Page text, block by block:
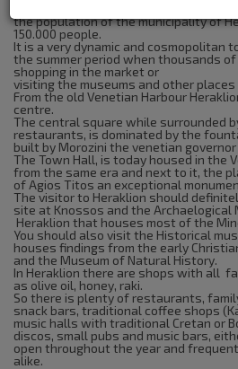
Heraklion is the largest city and the
the population of the municipality of
150.000 people.
It is a very dynamic and cosmopolitan
the summer period when thousands
shopping in the market or
visiting the museums and other
From the old Venetian Harbour
centre.
The central square while surrounded
restaurants, is dominated by the
built by Morozini the venetian governor
The Town Hall, is today housed in the
from the same era and next to it, the
of Agios Titos an exceptional
The visitor to Heraklion should
site at Knossos and the Archaelogical
Heraklion that houses most of the
You should also visit the Historical
houses findings from the early
and the Museum of Natural History.
In Heraklion there are shops with all
as olive oil, honey, raki.
So there is plenty of restaurants,
snack bars, traditional coffee shops
music halls with traditional Cretan or
discos, small pubs and music bars,
open throughout the year and
alike.